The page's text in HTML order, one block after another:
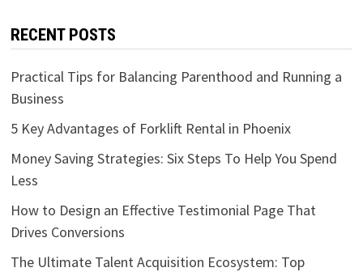
RECENT POSTS
Practical Tips for Balancing Parenthood and Running a
Business
5 Key Advantages of Forklift Rental in Phoenix
Money Saving Strategies: Six Steps To Help You Spend
Less
How to Design an Effective Testimonial Page That
Drives Conversions
The Ultimate Talent Acquisition Ecosystem: Top